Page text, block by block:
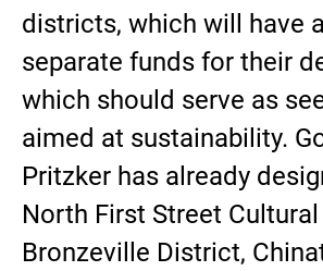
districts, which will have
separate funds for their
which should serve as
aimed at sustainability.
Pritzker has already
North First Street
Bronzeville District,